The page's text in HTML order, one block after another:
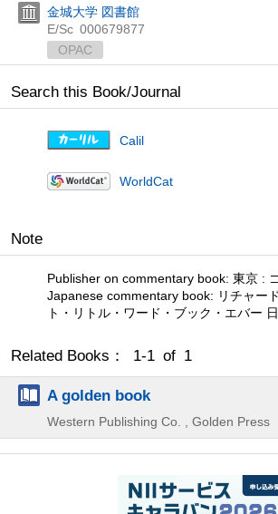
金城大学 図書館
E/Sc 000679877
OPAC
Search this Book/Journal
Calil
WorldCat
Note
Publisher on commentary book: 東京 :
Japanese commentary book: リチャー
ト・リトル・ワード・ブック・エバー
Related Books： 1-1 of 1
A golden book
Western Publishing Co. , Golden Press